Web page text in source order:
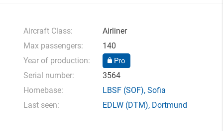
Aircraft Class:
Airliner
Max passengers:
140
Year of production:
Pro
Serial number:
3564
Homebase:
LBSF (SOF), Sofia
Last seen:
EDLW (DTM), Dortmund